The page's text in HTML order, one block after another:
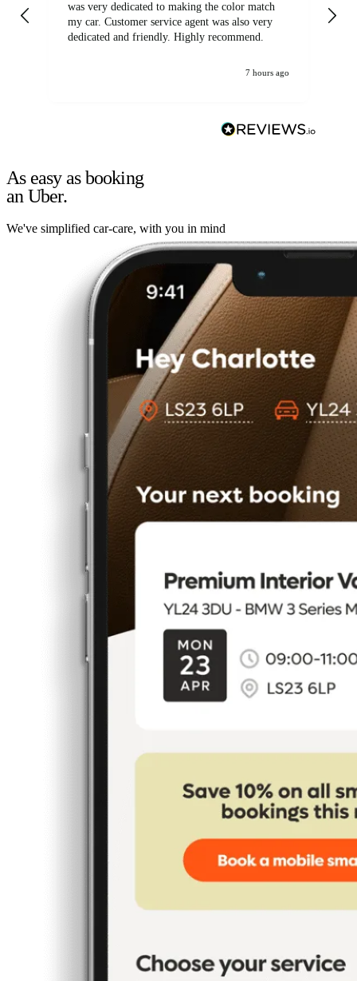
was very dedicated to making the color match
my car. Customer service agent was also very
dedicated and friendly. Highly recommend.
7 hours ago
As easy as booking
an Uber.
We've simplified car-care, with you in mind